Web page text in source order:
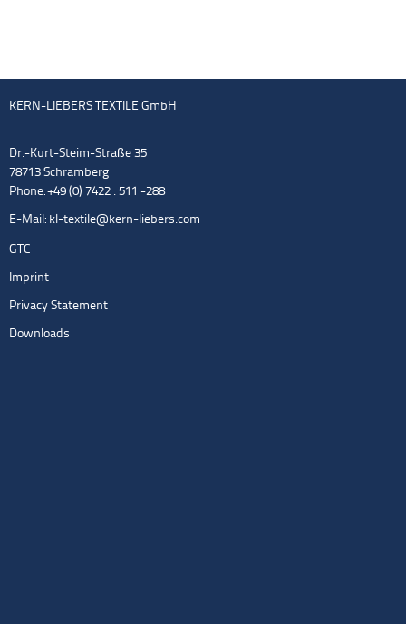
KERN-LIEBERS TEXTILE GmbH
Dr.-Kurt-Steim-Straße 35
78713 Schramberg
Phone: +49 (0) 7422 . 511 -288
E-Mail: kl-textile@kern-liebers.com
GTC
Imprint
Privacy Statement
Downloads